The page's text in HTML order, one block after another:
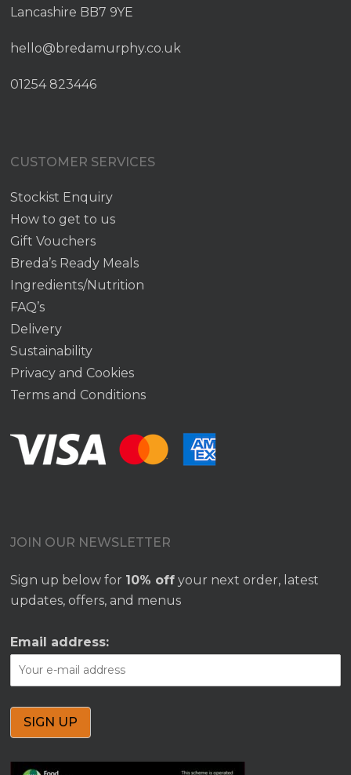
Lancashire BB7 9YE
hello@bredamurphy.co.uk
01254 823446
CUSTOMER SERVICES
Stockist Enquiry
How to get to us
Gift Vouchers
Breda’s Ready Meals
Ingredients/Nutrition
FAQ’s
Delivery
Sustainability
Privacy and Cookies
Terms and Conditions
JOIN OUR NEWSLETTER
Sign up below for 10% off your next order, latest
updates, offers, and menus
Email address: